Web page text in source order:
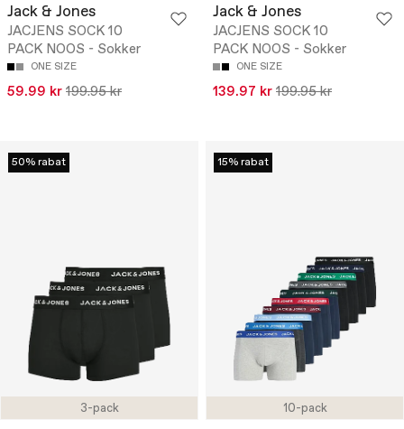
Jack & Jones
JACJENS SOCK 10
PACK NOOS - Sokker
ONE SIZE
59.99 kr 199.95 kr
Jack & Jones
JACJENS SOCK 10
PACK NOOS - Sokker
ONE SIZE
139.97 kr 199.95 kr
3-pack
50% rabat
10-pack
15% rabat